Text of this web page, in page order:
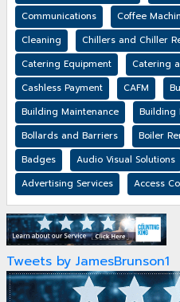
Communications
Coffee
Cleaning
Chillers and Chiller
Catering Equipment
Catering
Cashless Payment
CAFM
Building Maintenance
Building
Bollards and Barriers
Boiler
Badges
Audio Visual Solutions
Advertising Services
Access
Tweets by JamesBrunson1